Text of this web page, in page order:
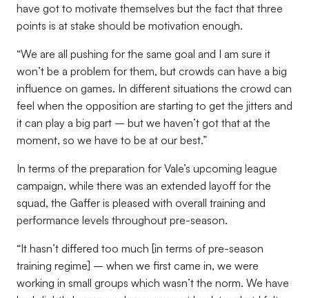
have got to motivate themselves but the fact that three
points is at stake should be motivation enough.
“We are all pushing for the same goal and I am sure it
won’t be a problem for them, but crowds can have a big
influence on games. In different situations the crowd can
feel when the opposition are starting to get the jitters and
it can play a big part – but we haven’t got that at the
moment, so we have to be at our best.”
In terms of the preparation for Vale’s upcoming league
campaign, while there was an extended layoff for the
squad, the Gaffer is pleased with overall training and
performance levels throughout pre-season.
“It hasn’t differed too much [in terms of pre-season
training regime] – when we first came in, we were
working in small groups which wasn’t the norm. We have